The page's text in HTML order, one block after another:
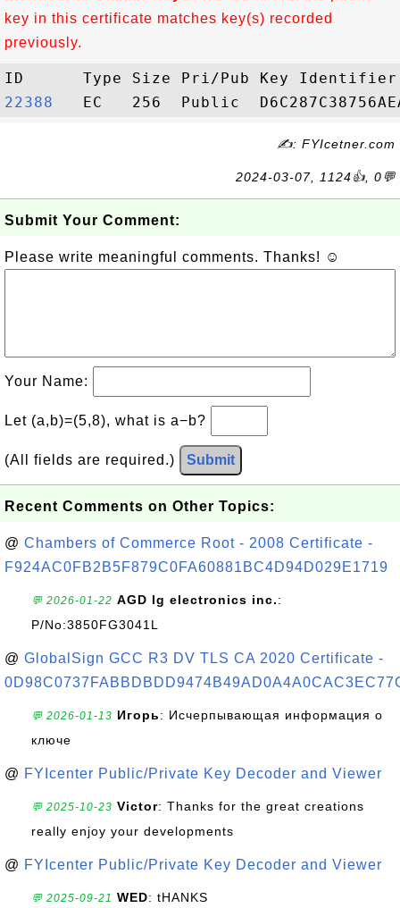
key in this certificate matches key(s) recorded
previously.
22388
✍: FYIcetner.com
2024-03-07, 1124👍, 0💬
Submit Your Comment:
Please write meaningful comments. Thanks! ☺
Your Name:
Let (a,b)=(5,8), what is a−b?
(All fields are required.) Submit
Recent Comments on Other Topics:
@ Chambers of Commerce Root - 2008 Certificate -
F924AC0FB2B5F879C0FA60881BC4D94D029E1719
💬 2026-01-22 AGD lg electronics inc.:
P/No:3850FG3041L
@ GlobalSign GCC R3 DV TLS CA 2020 Certificate -
💬 2026-01-13 Игорь: Исчерпывающая информация о
ключе
@ FYIcenter Public/Private Key Decoder and Viewer
💬 2025-10-23 Victor: Thanks for the great creations
really enjoy your developments
@ FYIcenter Public/Private Key Decoder and Viewer
💬 2025-09-21 WED: tHANKS